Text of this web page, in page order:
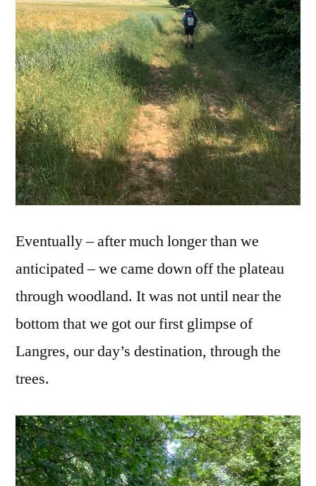
Eventually – after much longer than we
anticipated – we came down off the plateau
through woodland. It was not until near the
bottom that we got our first glimpse of
Langres, our day’s destination, through the
trees.